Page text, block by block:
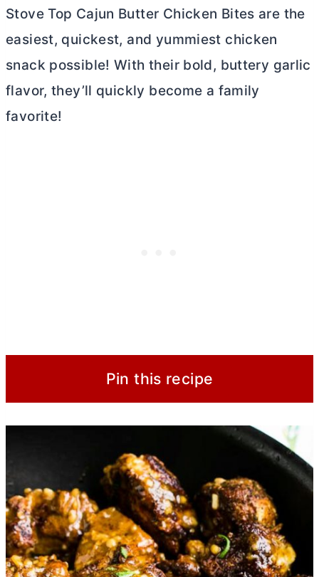
Stove Top Cajun Butter Chicken Bites are the
easiest, quickest, and yummiest chicken
snack possible! With their bold, buttery garlic
flavor, they’ll quickly become a family
favorite!
Pin this recipe